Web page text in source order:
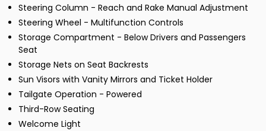
Steering Column - Reach and Rake Manual Adjustment
Steering Wheel - Multifunction Controls
Storage Compartment - Below Drivers and Passengers
Seat
Storage Nets on Seat Backrests
Sun Visors with Vanity Mirrors and Ticket Holder
Tailgate Operation - Powered
Third-Row Seating
Welcome Light